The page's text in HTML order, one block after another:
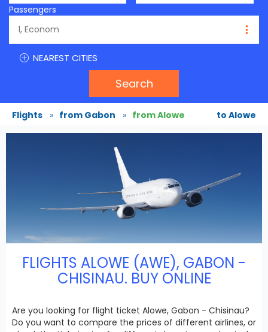
Passengers
NEAREST CITIES
Search
Flights » from Gabon » from Alowe to Alowe
FLIGHTS ALOWE (AWE), GABON -
CHISINAU. BUY ONLINE
Are you looking for flight ticket Alowe, Gabon - Chisinau?
Do you want to compare the prices of different airlines, or